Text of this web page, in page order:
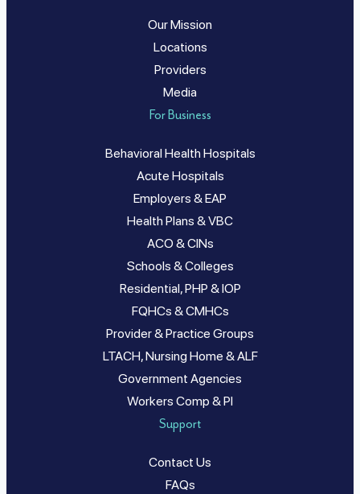
Our Mission
Locations
Providers
Media
For Business
Behavioral Health Hospitals
Acute Hospitals
Employers & EAP
Health Plans & VBC
ACO & CINs
Schools & Colleges
Residential, PHP & IOP
FQHCs & CMHCs
Provider & Practice Groups
LTACH, Nursing Home & ALF
Government Agencies
Workers Comp & PI
Support
Contact Us
FAQs